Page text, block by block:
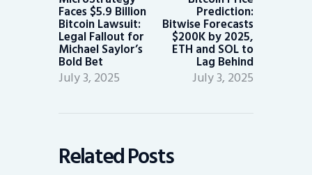
Faces $5.9 Billion
Bitcoin Lawsuit:
Legal Fallout for
Michael Saylor’s
Bold Bet
July 3, 2025
Prediction:
Bitwise Forecasts
$200K by 2025,
ETH and SOL to
Lag Behind
July 3, 2025
Related Posts